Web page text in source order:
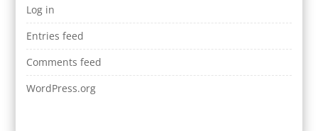
Log in
Entries feed
Comments feed
WordPress.org